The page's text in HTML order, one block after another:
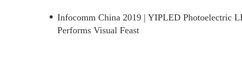
Infocomm China 2019 | YIPLED Photoelectric
Performs Visual Feast